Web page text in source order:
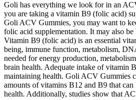
Goli has everything we look for in an
you are taking a vitamin B9 (folic acid)
Goli ACV Gummies, you may want to
folic acid supplementation. It may also
Vitamin B9 (folic acid) is an essential
being, immune function, metabolism,
needed for energy production,
brain health. Adequate intake of vitamin
maintaining health. Goli ACV Gummies
amounts of vitamins B12 and B9 that
health. Additionally, studies show that